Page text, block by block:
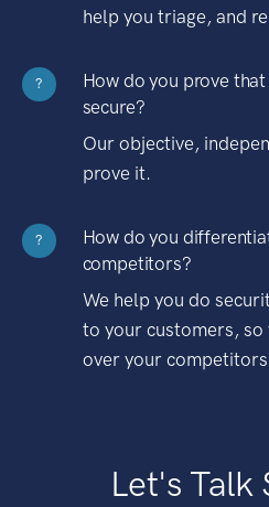
help you triage, and
?
How do you prove
secure?
Our objective,
prove it.
?
How do you
competitors?
We help you do
to your customers, so
over your
Let's Talk